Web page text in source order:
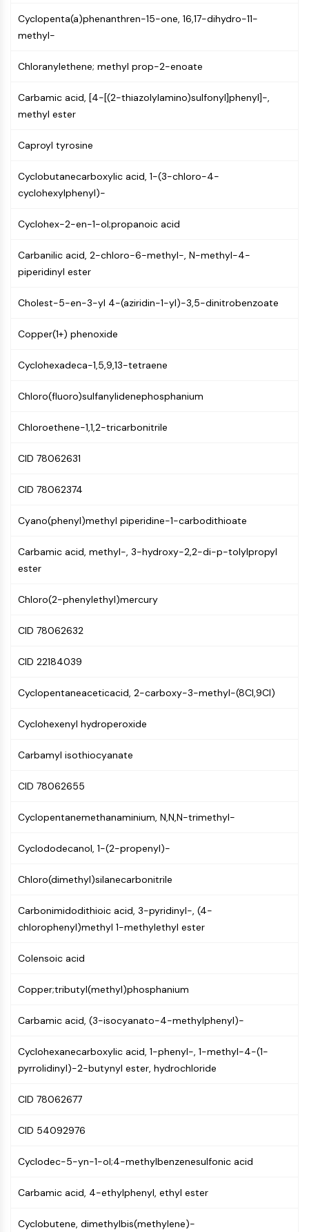
Microtubule‐associated
serine/threonine kinase (MAST)
KLF
MAPKAPK2 (MK2)
Mixed Lineage Kinase
Ribosomal S6 Kinase (RSK)
MAP4K
MEK
Raf
ERK
Ras
Autophagy
Autophagy
PROTEIN TYROSINE KINASE/RTK
Protein Tyrosine Kinase/RTK
KinaseSynonyms: NRTK
RTK
MEMBRANE TRANSPORTER/ION CHANNEL
Membrane Transporter
Ion Channel
GPCR/G PROTEIN
GPCR/G Protein
Family
Family
Class A GPCRSynonyms: Rhodpsin
PROTAC
ATTECs
AUTACs
LYTACs
Conjugates
SNIPERs
Ligands for Target Protein for PROTAC
E3 Ligase Ligand-Linker Conjugates
PROTAC Linkers
CELL CYCLE/DNA DAMAGE
Cell Cycle/DNA Damage
Unfolded Protein ResponseSynonyms:
Cell Cycle
IMMUNOLOGY/INFLAMMATION
Immunology/Inflammation
CD6
Cyclopenta(a)phenanthren-15-one, 16,17-dihydro-11-
methyl-
Chloranylethene; methyl prop-2-enoate
Carbamic acid, [4-[(2-thiazolylamino)sulfonyl]phenyl]-,
methyl ester
Caproyl tyrosine
Cyclobutanecarboxylic acid, 1-(3-chloro-4-
cyclohexylphenyl)-
Cyclohex-2-en-1-ol;propanoic acid
Carbanilic acid, 2-chloro-6-methyl-, N-methyl-4-
piperidinyl ester
Cholest-5-en-3-yl 4-(aziridin-1-yl)-3,5-dinitrobenzoate
Copper(1+) phenoxide
Cyclohexadeca-1,5,9,13-tetraene
Chloro(fluoro)sulfanylidenephosphanium
Chloroethene-1,1,2-tricarbonitrile
CID 78062631
CID 78062374
Cyano(phenyl)methyl piperidine-1-carbodithioate
Carbamic acid, methyl-, 3-hydroxy-2,2-di-p-tolylpropyl
ester
Chloro(2-phenylethyl)mercury
CID 78062632
CID 22184039
Cyclopentaneaceticacid, 2-carboxy-3-methyl-(8CI,9CI)
Cyclohexenyl hydroperoxide
Carbamyl isothiocyanate
CID 78062655
Cyclopentanemethanaminium, N,N,N-trimethyl-
Cyclododecanol, 1-(2-propenyl)-
Chloro(dimethyl)silanecarbonitrile
Carbonimidodithioic acid, 3-pyridinyl-, (4-
chlorophenyl)methyl 1-methylethyl ester
Colensoic acid
Copper;tributyl(methyl)phosphanium
Carbamic acid, (3-isocyanato-4-methylphenyl)-
Cyclohexanecarboxylic acid, 1-phenyl-, 1-methyl-4-(1-
pyrrolidinyl)-2-butynyl ester, hydrochloride
CID 78062677
CID 54092976
Cyclodec-5-yn-1-ol;4-methylbenzenesulfonic acid
Carbamic acid, 4-ethylphenyl, ethyl ester
Cyclobutene, dimethylbis(methylene)-